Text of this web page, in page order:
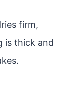
firm,
is thick and